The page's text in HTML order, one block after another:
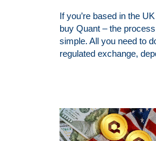
If you’re based in the
buy Quant – the
simple. All you need to
regulated exchange,